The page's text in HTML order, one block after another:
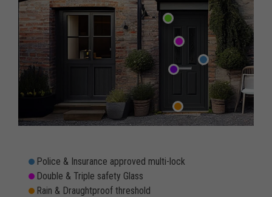
Police & Insurance approved multi-lock
Double & Triple safety Glass
Rain & Draughtproof threshold